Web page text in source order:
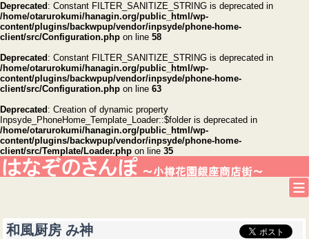
Deprecated : Constant FILTER_SANITIZE_STRING is deprecated in
/home/otarurokumi/hanagin.org/public_html/wp-
content/plugins/backwpup/vendor/inpsyde/phone-home-
client/src/Configuration.php on line 58
Deprecated : Constant FILTER_SANITIZE_STRING is deprecated in
/home/otarurokumi/hanagin.org/public_html/wp-
content/plugins/backwpup/vendor/inpsyde/phone-home-
client/src/Configuration.php on line 63
Deprecated : Creation of dynamic property
Inpsyde_PhoneHome_Template_Loader::$folder is deprecated in
/home/otarurokumi/hanagin.org/public_html/wp-
content/plugins/backwpup/vendor/inpsyde/phone-home-
client/src/Template/Loader.php on line 35
和風厨房 み神